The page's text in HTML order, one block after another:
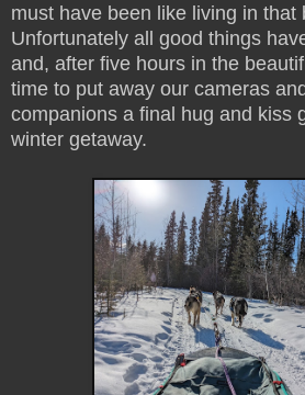
must have been like living in that
Unfortunately all good things
and, after five hours in the
time to put away our cameras
companions a final hug and kiss
winter getaway.